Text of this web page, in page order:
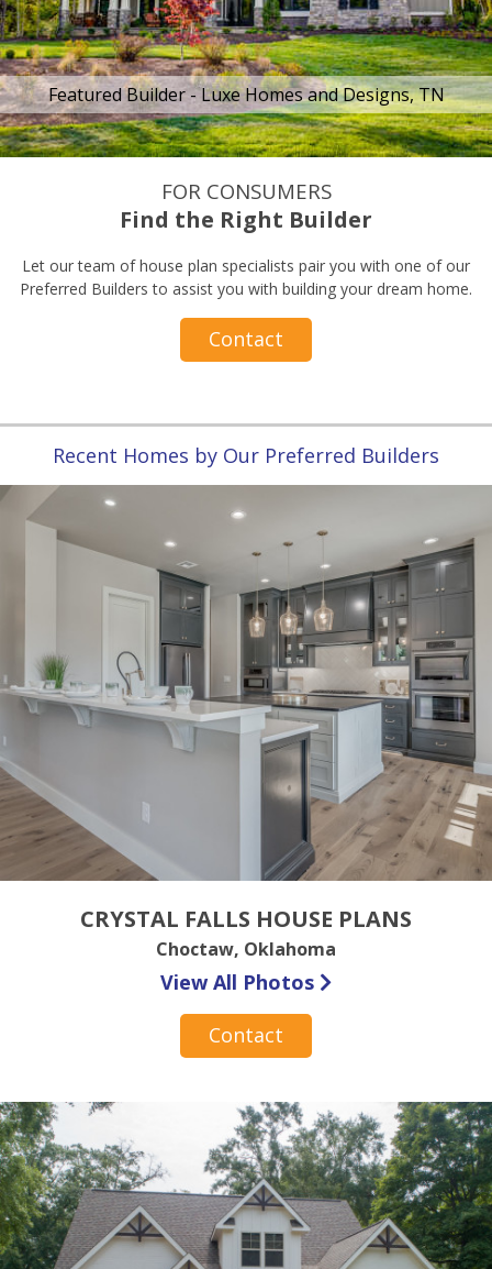
Featured Builder - Luxe Homes and Designs, TN
FOR CONSUMERS
Find the Right Builder
Let our team of house plan specialists pair you with one of our
Preferred Builders to assist you with building your dream home.
Contact
Recent Homes by Our Preferred Builders
CRYSTAL FALLS HOUSE PLANS
Choctaw, Oklahoma
View All Photos
Contact